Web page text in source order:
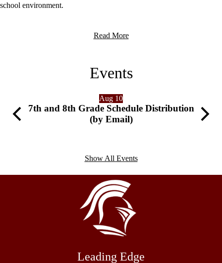
school environment.
Read More
Events
Previous
Aug 10
7th and 8th Grade Schedule Distribution
(by Email)
Next
Show All Events
Leading Edge